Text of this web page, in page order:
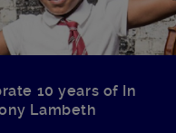
10 years of In
Lambeth